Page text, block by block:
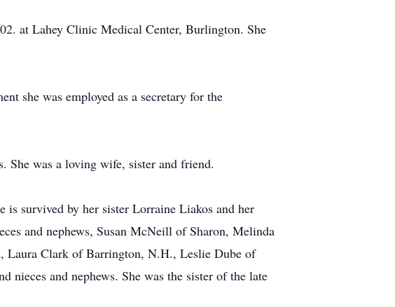
at Lahey Clinic Medical Center, Burlington. She
she was employed as a secretary for the
She was a loving wife, sister and friend.
is survived by her sister Lorraine Liakos and her
and nephews, Susan McNeill of Sharon, Melinda
Laura Clark of Barrington, N.H., Leslie Dube of
and nephews. She was the sister of the late